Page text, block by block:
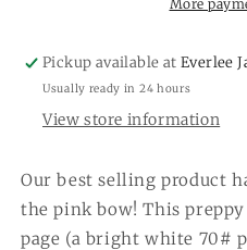
Notepad
More
Pickup available atEverlee
Usually ready in 24 hours
View store information
Our best selling product
the pink bow! This
page (a bright white 70#